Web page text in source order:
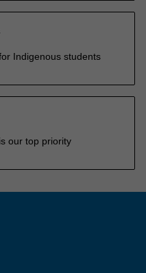
Indigenous students
our top priority